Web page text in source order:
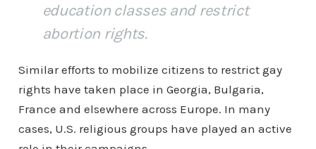
education classes and restrict
abortion rights.
Similar efforts to mobilize citizens to restrict gay
rights have taken place in Georgia, Bulgaria,
France and elsewhere across Europe. In many
cases, U.S. religious groups have played an active